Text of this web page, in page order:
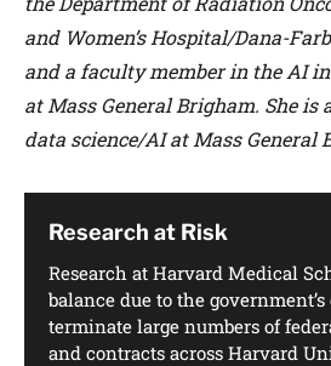
and Women’s Hospital/Dana-
and a faculty member in the AI
at Mass General Brigham. She
data science/AI at Mass General
Research at Risk
Research at Harvard Medical
balance due to the
terminate large numbers of
and contracts across Harvard